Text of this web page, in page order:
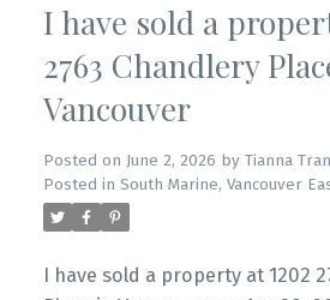
Powered by Translate
I have sold a
2763 Chandlery
Vancouver
Posted on June 2, 2026 by Tianna Tran
Posted in South Marine, Vancouver
I have sold a property at 1202